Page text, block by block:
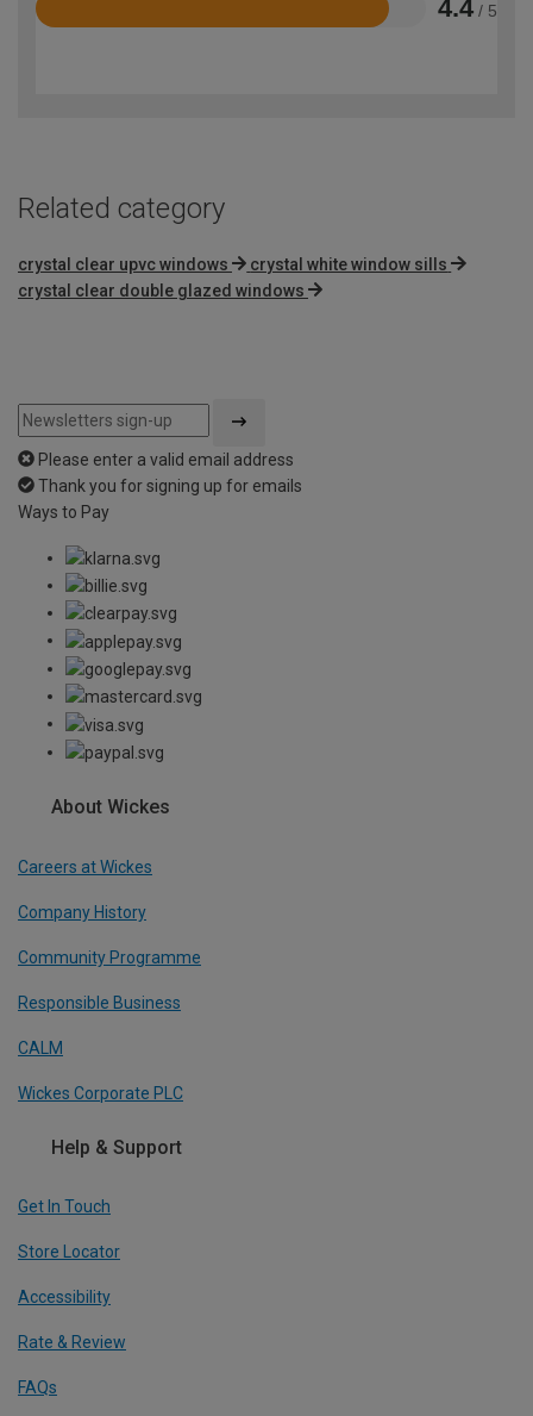
4.4 / 5
Rated
Related category
crystal clear upvc windows
crystal white window sills
crystal clear double glazed windows
Please enter a valid email address
Thank you for signing up for emails
Ways to Pay
About Wickes
Careers at Wickes
Company History
Community Programme
Responsible Business
CALM
Wickes Corporate PLC
Help & Support
Get In Touch
Store Locator
Accessibility
Rate & Review
FAQs